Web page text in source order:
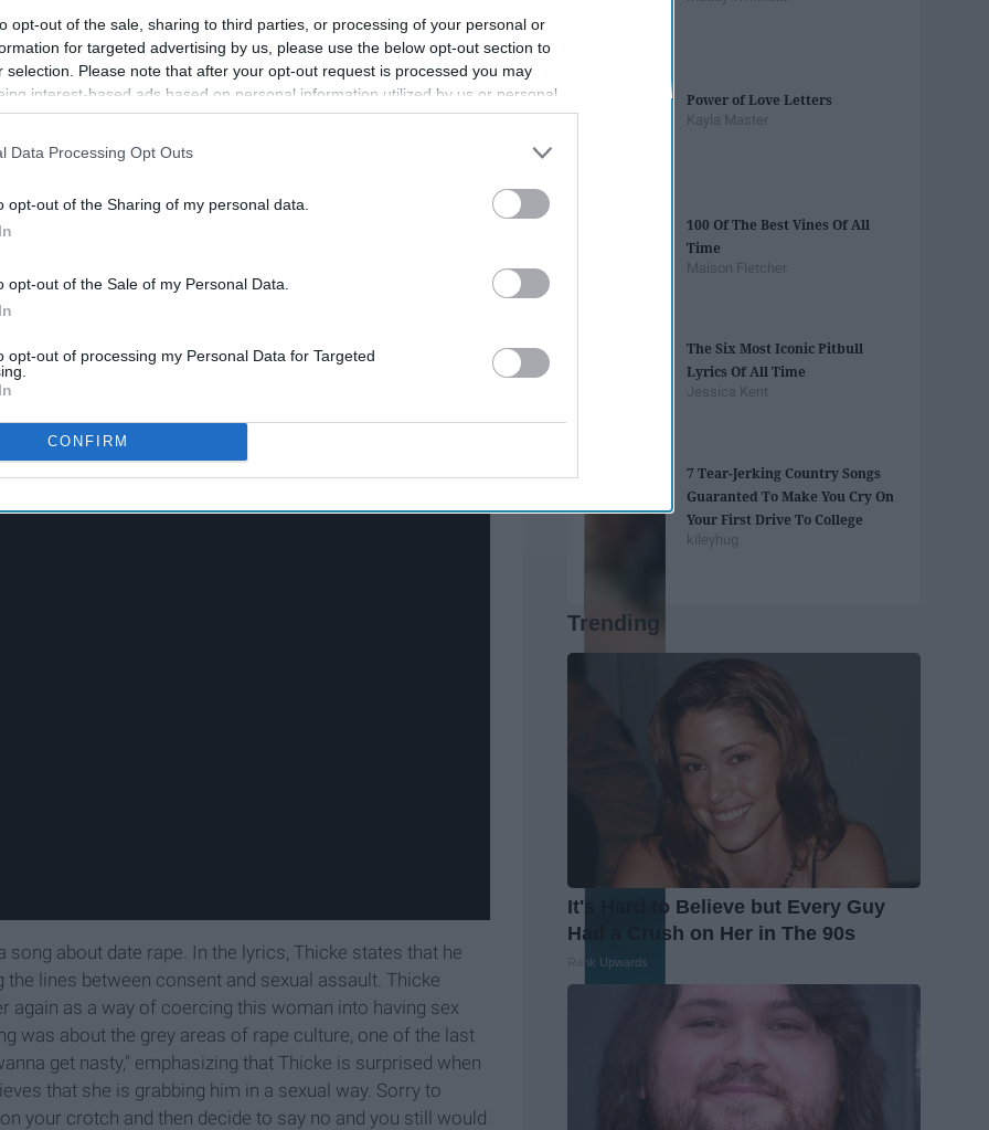
opt-out of the sale, sharing to third parties, or processing of your personal or
for targeted advertising by us, please use the below opt-out section to
selection. Please note that after your opt-out request is processed you may
interest-based ads based on personal information utilized by us or personal
to third parties prior to your opt-out. You may separately opt-out of the
This information may also be disclosed by us to third parties on the
IAB’s List of
Data Processing Opt Outs
opt-out of the Sharing of my personal data.
opt-out of the Sale of my Personal Data.
opt-out of processing my Personal Data for Targeted
CONFIRM
about date rape. In the lyrics, Thicke states that he
lines between consent and sexual assault. Thicke
again as a way of coercing this woman into having sex
was about the grey areas of rape culture, one of the last
get nasty," emphasizing that Thicke is surprised when
that she is grabbing him in a sexual way. Sorry to
your crotch and then decide to say no and you still would
Power of Love Letters
Kayla Master
100 Of The Best Vines Of All
Time
Maison Fletcher
The Six Most Iconic Pitbull
Lyrics Of All Time
Jessica Kent
7 Tear-Jerking Country Songs
Guaranted To Make You Cry On
Your First Drive To College
kileyhug
Trending
It's Hard to Believe but Every Guy
Had a Crush on Her in The 90s
Rank Upwards